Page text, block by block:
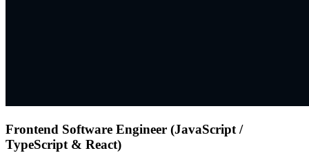
Frontend Software Engineer (JavaScript /
TypeScript & React)